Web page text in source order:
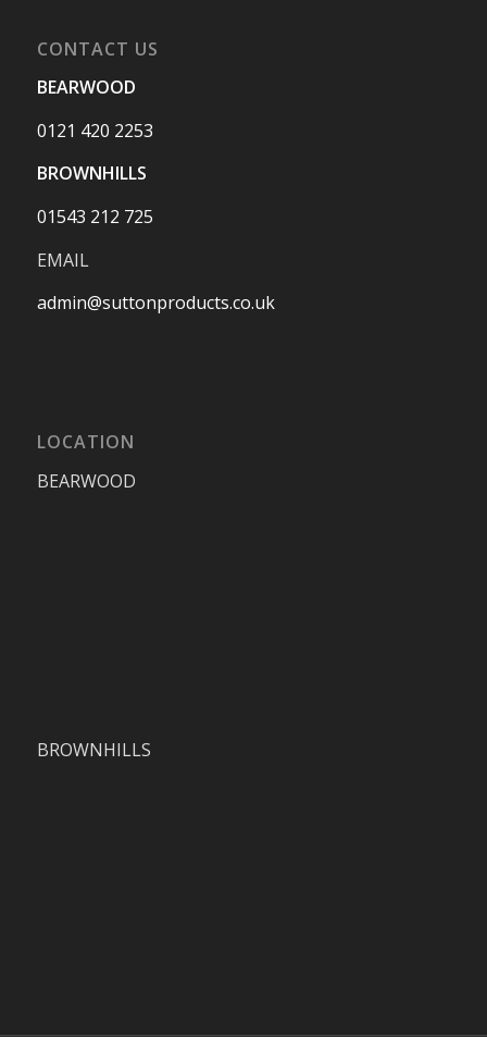
CONTACT US
BEARWOOD
0121 420 2253
BROWNHILLS
01543 212 725
EMAIL
admin@suttonproducts.co.uk
LOCATION
BEARWOOD
BROWNHILLS